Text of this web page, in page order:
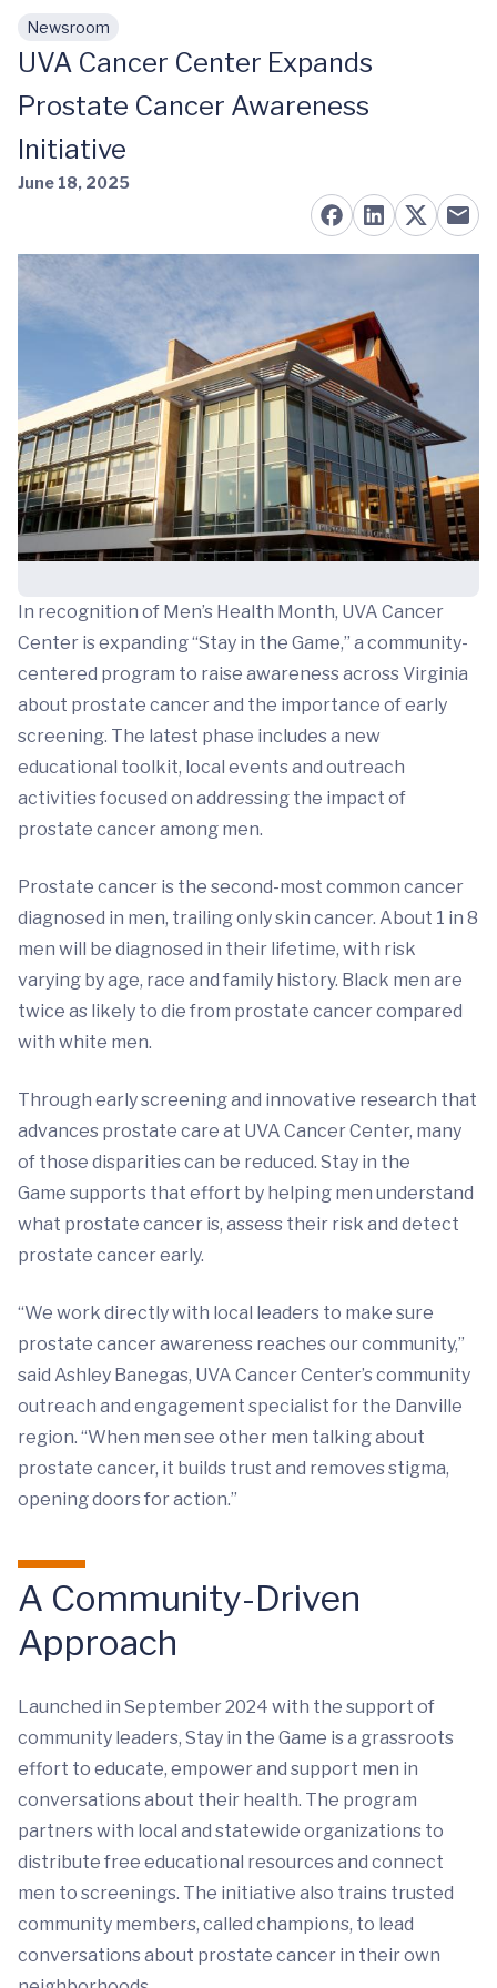
Skip to main content
Newsroom
UVA Cancer Center Expands
Prostate Cancer Awareness
Initiative
June 18, 2025
In recognition of Men’s Health Month, UVA Cancer
Center is expanding “Stay in the Game,” a community-
centered program to raise awareness across Virginia
about prostate cancer and the importance of early
screening. The latest phase includes a new
educational toolkit, local events and outreach
activities focused on addressing the impact of
prostate cancer among men.
Prostate cancer is the second-most common cancer
diagnosed in men, trailing only skin cancer. About 1 in 8
men will be diagnosed in their lifetime, with risk
varying by age, race and family history. Black men are
twice as likely to die from prostate cancer compared
with white men.
Through early screening and innovative research that
advances prostate care at UVA Cancer Center, many
of those disparities can be reduced. Stay in the
Game supports that effort by helping men understand
what prostate cancer is, assess their risk and detect
prostate cancer early.
“We work directly with local leaders to make sure
prostate cancer awareness reaches our community,”
said Ashley Banegas, UVA Cancer Center’s community
outreach and engagement specialist for the Danville
region. “When men see other men talking about
prostate cancer, it builds trust and removes stigma,
opening doors for action.”
A Community-Driven
Approach
Launched in September 2024 with the support of
community leaders, Stay in the Game is a grassroots
effort to educate, empower and support men in
conversations about their health. The program
partners with local and statewide organizations to
distribute free educational resources and connect
men to screenings. The initiative also trains trusted
community members, called champions, to lead
conversations about prostate cancer in their own